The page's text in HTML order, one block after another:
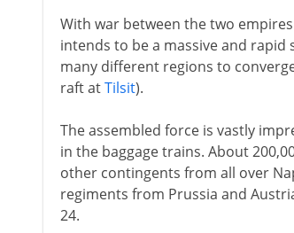
With war between the two
intends to be a massive and
many different regions to
raft atTilsit).
The assembled force is vastly
in the baggage trains. About
other contingents from all over
regiments from Prussia and
24.